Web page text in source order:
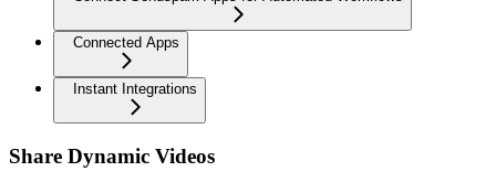
Connected Apps
Instant Integrations
Share Dynamic Videos